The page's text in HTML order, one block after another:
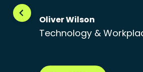
Oliver Wilson
Technology &